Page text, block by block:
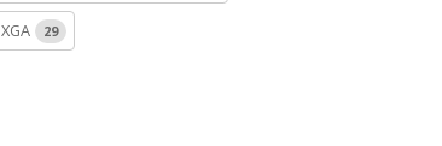
XGA 29